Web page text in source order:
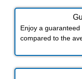
Enjoy a
compared to the